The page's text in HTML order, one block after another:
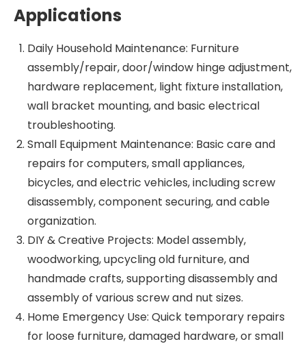
Applications
Daily Household Maintenance: Furniture
assembly/repair, door/window hinge adjustment,
hardware replacement, light fixture installation,
wall bracket mounting, and basic electrical
troubleshooting.
Small Equipment Maintenance: Basic care and
repairs for computers, small appliances,
bicycles, and electric vehicles, including screw
disassembly, component securing, and cable
organization.
DIY & Creative Projects: Model assembly,
woodworking, upcycling old furniture, and
handmade crafts, supporting disassembly and
assembly of various screw and nut sizes.
Home Emergency Use: Quick temporary repairs
for loose furniture, damaged hardware, or small